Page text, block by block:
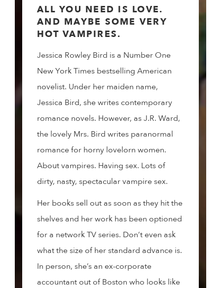
ALL YOU NEED IS LOVE.
AND MAYBE SOME VERY
HOT VAMPIRES.
Jessica Rowley Bird is a Number One
New York Times bestselling American
novelist. Under her maiden name,
Jessica Bird, she writes contemporary
romance novels. However, as J.R. Ward,
the lovely Mrs. Bird writes paranormal
romance for horny lovelorn women.
About vampires. Having sex. Lots of
dirty, nasty, spectacular vampire sex.
Her books sell out as soon as they hit the
shelves and her work has been optioned
for a network TV series. Don’t even ask
what the size of her standard advance is.
In person, she’s an ex-corporate
accountant out of Boston who looks like